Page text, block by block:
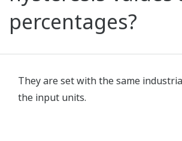
percentages?
They are set with the same
the input units.